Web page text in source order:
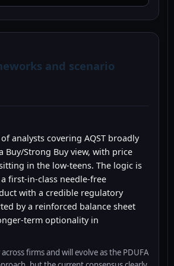
and scenario
analysts covering AQST broadly
Buy/Strong Buy view, with price
in the low-teens. The logic is
first-in-class needle-free
with a credible regulatory
by a reinforced balance sheet
term optionality in
firms and will evolve as the PDUFA